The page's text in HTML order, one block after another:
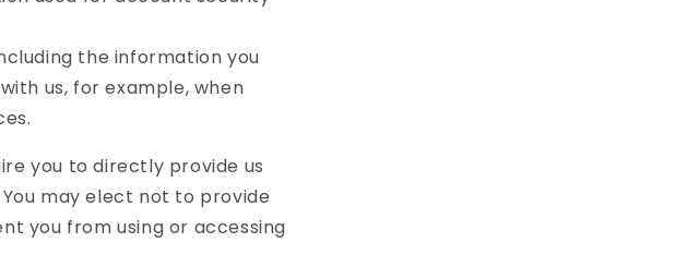
the information you
us, for example, when
you to directly provide us
may elect not to provide
you from using or accessing